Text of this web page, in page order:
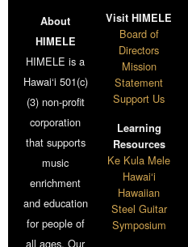
About
HIMELE
HIMELE is a
Hawai‘i 501(c)
(3) non-profit
corporation
that supports
music
enrichment
and education
for people of
all ages. Our
Visit HIMELE
Board of
Directors
Mission
Statement
Support Us
Learning
Resources
Ke Kula Mele
Hawai‘i
Hawaiian
Steel Guitar
Symposium